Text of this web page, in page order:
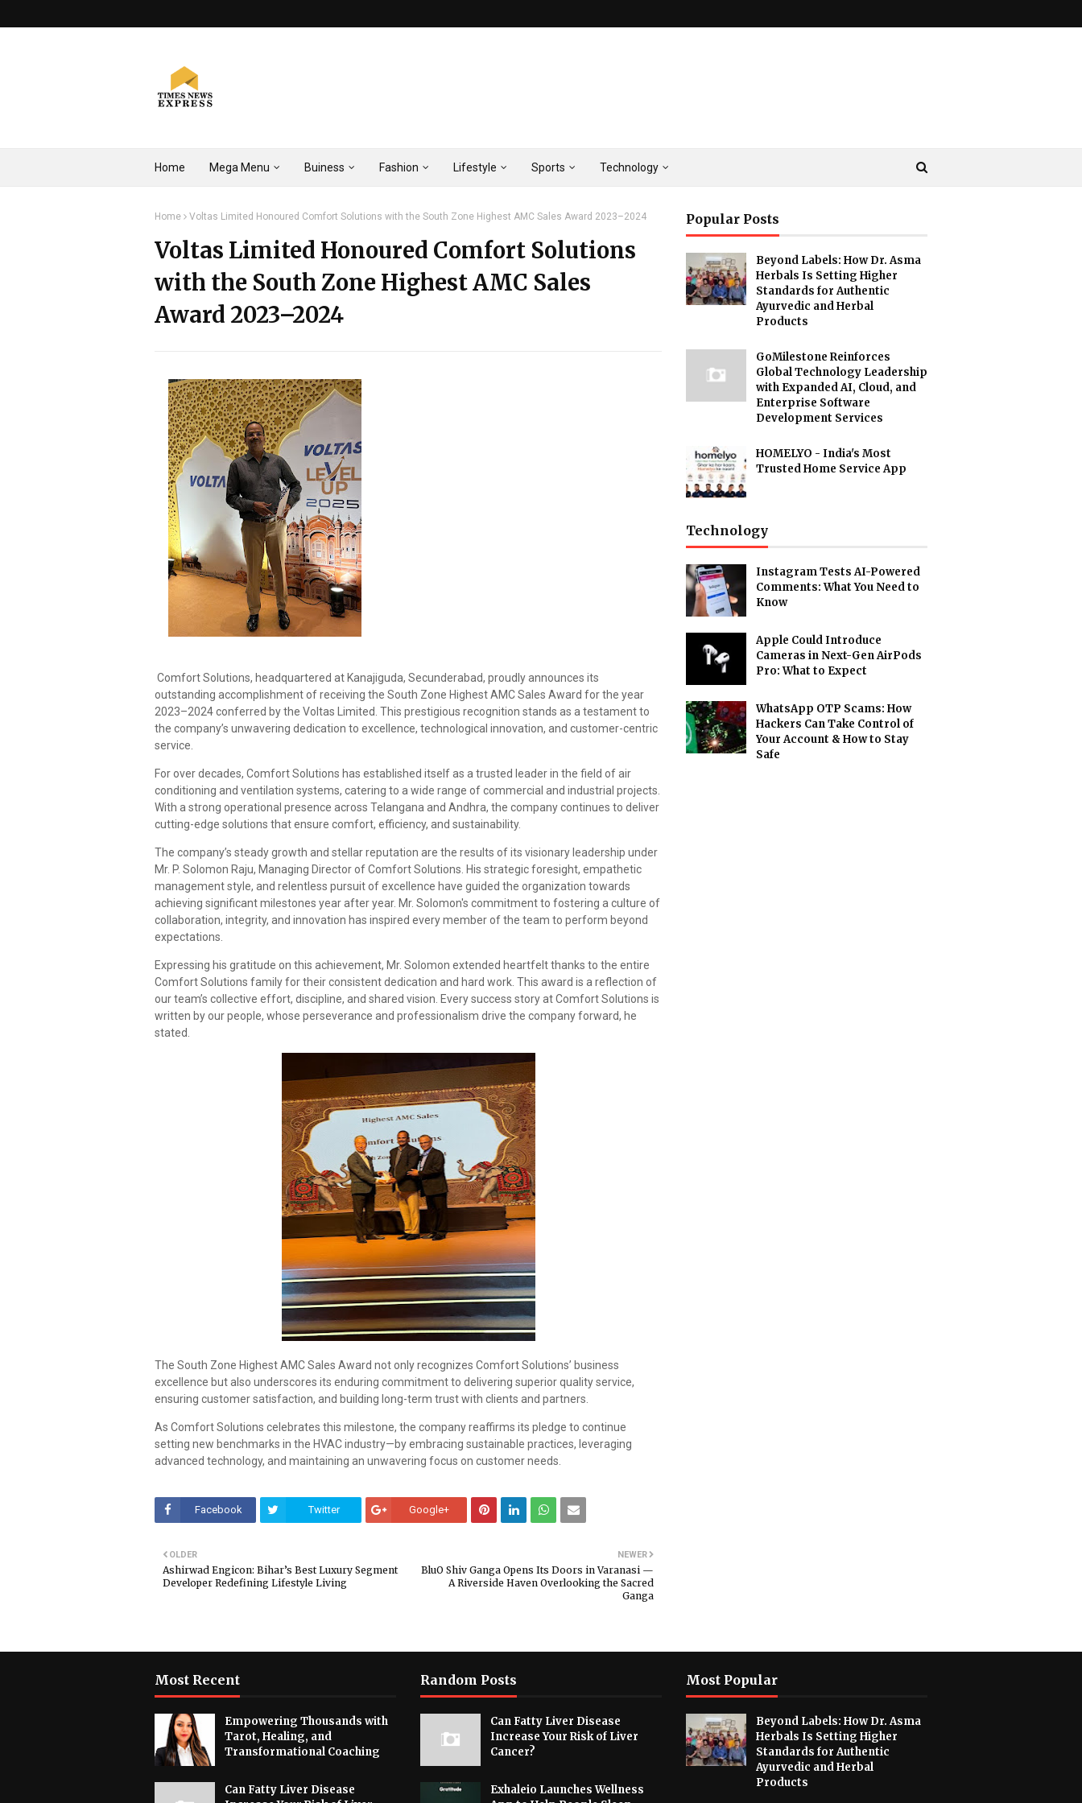
Home Mega Menu Buiness Fashion Lifestyle Sports Technology
Home Voltas Limited Honoured Comfort Solutions with the South Zone Highest AMC Sales Award 2023–2024
Voltas Limited Honoured Comfort Solutions
with the South Zone Highest AMC Sales
Award 2023–2024
Comfort Solutions, headquartered at Kanajiguda, Secunderabad, proudly announces its
outstanding accomplishment of receiving the South Zone Highest AMC Sales Award for the year
2023–2024 conferred by the Voltas Limited. This prestigious recognition stands as a testament to
the company’s unwavering dedication to excellence, technological innovation, and customer-centric
service.
For over decades, Comfort Solutions has established itself as a trusted leader in the field of air
conditioning and ventilation systems, catering to a wide range of commercial and industrial projects.
With a strong operational presence across Telangana and Andhra, the company continues to deliver
cutting-edge solutions that ensure comfort, efficiency, and sustainability.
The company’s steady growth and stellar reputation are the results of its visionary leadership under
Mr. P. Solomon Raju, Managing Director of Comfort Solutions. His strategic foresight, empathetic
management style, and relentless pursuit of excellence have guided the organization towards
achieving significant milestones year after year. Mr. Solomon's commitment to fostering a culture of
collaboration, integrity, and innovation has inspired every member of the team to perform beyond
expectations.
Expressing his gratitude on this achievement, Mr. Solomon extended heartfelt thanks to the entire
Comfort Solutions family for their consistent dedication and hard work. This award is a reflection of
our team’s collective effort, discipline, and shared vision. Every success story at Comfort Solutions is
written by our people, whose perseverance and professionalism drive the company forward, he
stated.
The South Zone Highest AMC Sales Award not only recognizes Comfort Solutions’ business
excellence but also underscores its enduring commitment to delivering superior quality service,
ensuring customer satisfaction, and building long-term trust with clients and partners.
As Comfort Solutions celebrates this milestone, the company reaffirms its pledge to continue
setting new benchmarks in the HVAC industry—by embracing sustainable practices, leveraging
advanced technology, and maintaining an unwavering focus on customer needs.
Facebook Twitter Google+
NEWER
BluO Shiv Ganga Opens Its Doors in Varanasi —
A Riverside Haven Overlooking the Sacred
Ganga
OLDER
Ashirwad Engicon: Bihar’s Best Luxury Segment
Developer Redefining Lifestyle Living
Popular Posts
Beyond Labels: How Dr. Asma
Herbals Is Setting Higher
Standards for Authentic
Ayurvedic and Herbal
Products
GoMilestone Reinforces
Global Technology Leadership
with Expanded AI, Cloud, and
Enterprise Software
Development Services
HOMELYO - India's Most
Trusted Home Service App
Technology
Instagram Tests AI-Powered
Comments: What You Need to
Know
Apple Could Introduce
Cameras in Next-Gen AirPods
Pro: What to Expect
WhatsApp OTP Scams: How
Hackers Can Take Control of
Your Account & How to Stay
Safe
Most Recent
Empowering Thousands with
Tarot, Healing, and
Transformational Coaching
Can Fatty Liver Disease
Random Posts
Can Fatty Liver Disease
Increase Your Risk of Liver
Cancer?
Exhaleio Launches Wellness
Most Popular
Beyond Labels: How Dr. Asma
Herbals Is Setting Higher
Standards for Authentic
Ayurvedic and Herbal
Products